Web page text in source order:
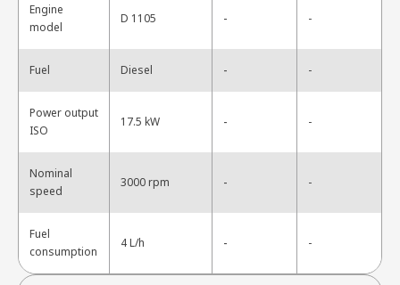
Engine
model
D 1105 - -
Fuel Diesel - -
Power output
ISO
17.5 kW - -
Nominal
speed
3000 rpm - -
Fuel
consumption
4 L/h - -